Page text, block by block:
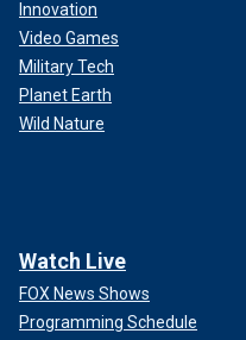
Innovation
Video Games
Military Tech
Planet Earth
Wild Nature
Watch Live
FOX News Shows
Programming Schedule